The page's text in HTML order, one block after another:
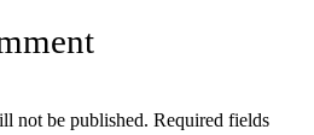
not be published. Required fields